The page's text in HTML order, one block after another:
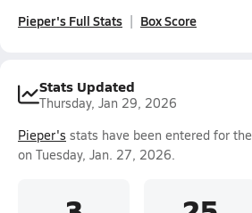
Pieper's Full Stats Box Score
Stats Updated
Thursday, Jan 29, 2026
Pieper's stats have been entered for the
on Tuesday, Jan. 27, 2026.